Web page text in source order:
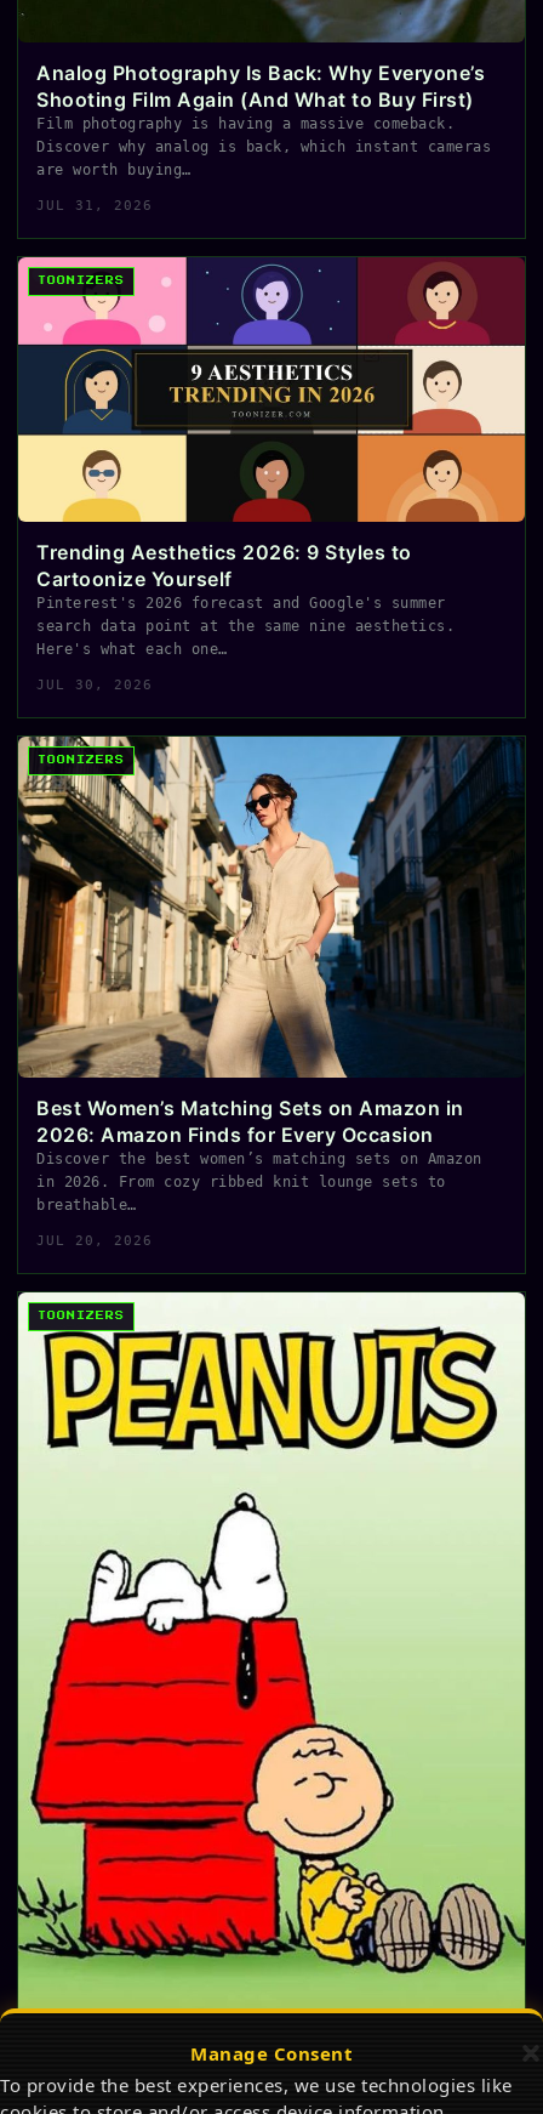
Manage Consent
To provide the best experiences, we use technologies like
Analog Photography Is Back: Why Everyone’s
Shooting Film Again (And What to Buy First)
Film photography is having a massive comeback.
Discover why analog is back, which instant cameras
are worth buying…
JUL 31, 2026
TOONIZERS
Trending Aesthetics 2026: 9 Styles to
Cartoonize Yourself
Pinterest's 2026 forecast and Google's summer
search data point at the same nine aesthetics.
Here's what each one…
JUL 30, 2026
TOONIZERS
Best Women’s Matching Sets on Amazon in
2026: Amazon Finds for Every Occasion
Discover the best women’s matching sets on Amazon
in 2026. From cozy ribbed knit lounge sets to
breathable…
JUL 20, 2026
TOONIZERS
The Best Snoopy Products on Amazon in 2026: